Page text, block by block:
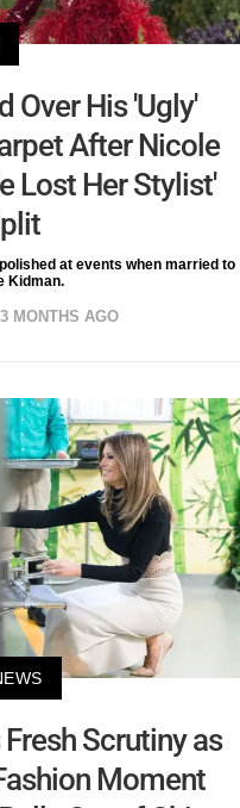
Over His 'Ugly'
After Nicole
Lost Her Stylist'
at events when married to
Kidman.
3 MONTHS AGO
Scrutiny as
Moment